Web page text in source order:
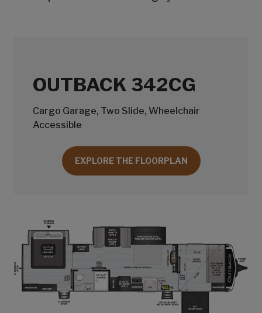
OUTBACK 342CG
Cargo Garage, Two Slide, Wheelchair
Accessible
EXPLORE THE FLOORPLAN